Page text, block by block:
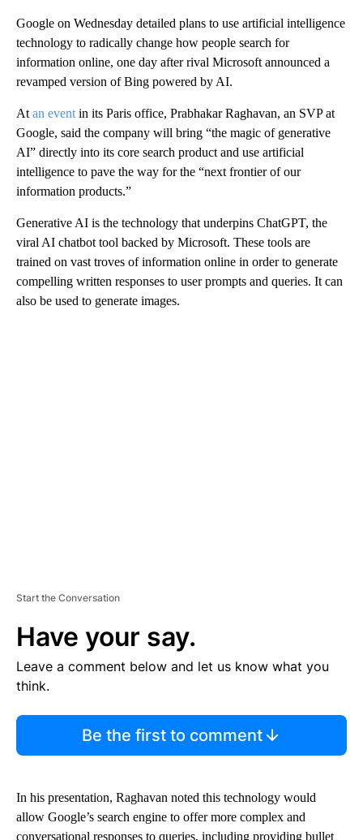
Google on Wednesday detailed plans to use artificial intelligence
technology to radically change how people search for
information online, one day after rival Microsoft announced a
revamped version of Bing powered by AI.
At an event in its Paris office, Prabhakar Raghavan, an SVP at
Google, said the company will bring “the magic of generative
AI” directly into its core search product and use artificial
intelligence to pave the way for the “next frontier of our
information products.”
Generative AI is the technology that underpins ChatGPT, the
viral AI chatbot tool backed by Microsoft. These tools are
trained on vast troves of information online in order to generate
compelling written responses to user prompts and queries. It can
also be used to generate images.
Start the Conversation
Have your say.
Leave a comment below and let us know what you
think.
Be the first to comment
In his presentation, Raghavan noted this technology would
allow Google’s search engine to offer more complex and
conversational responses to queries, including providing bullet